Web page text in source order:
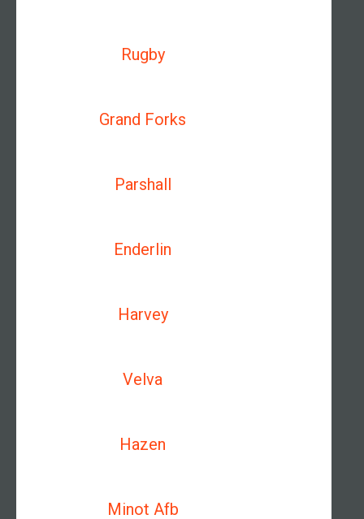
Rugby
Grand Forks
Parshall
Enderlin
Harvey
Velva
Hazen
Minot Afb